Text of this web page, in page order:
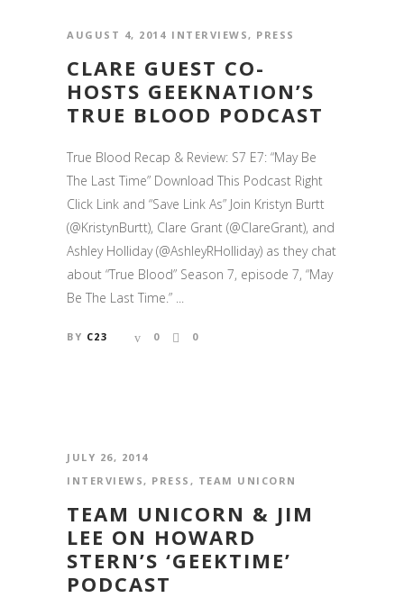
AUGUST 4, 2014 INTERVIEWS, PRESS
CLARE GUEST CO-
HOSTS GEEKNATION’S
TRUE BLOOD PODCAST
True Blood Recap & Review: S7 E7: “May Be
The Last Time” Download This Podcast Right
Click Link and “Save Link As” Join Kristyn Burtt
(@KristynBurtt), Clare Grant (@ClareGrant), and
Ashley Holliday (@AshleyRHolliday) as they chat
about “True Blood” Season 7, episode 7, “May
Be The Last Time.” ...
BY C23 0 0
JULY 26, 2014
INTERVIEWS, PRESS , TEAM UNICORN
TEAM UNICORN & JIM
LEE ON HOWARD
STERN’S ‘GEEKTIME’
PODCAST